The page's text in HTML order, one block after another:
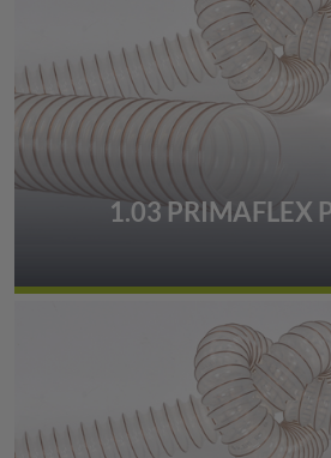
1.03 PRIMAFLEX